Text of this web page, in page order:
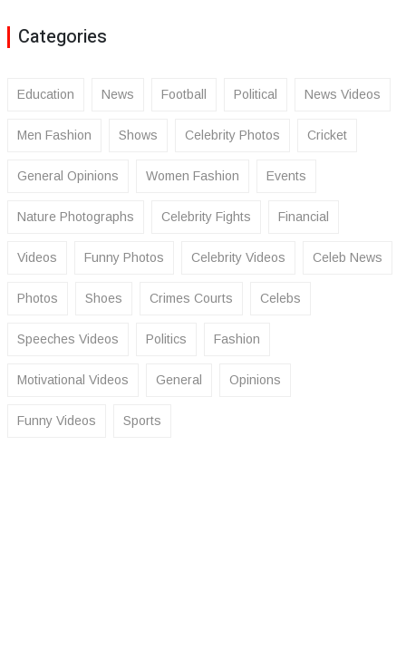
Categories
Education News Football Political News Videos
Men Fashion Shows Celebrity Photos Cricket
General Opinions Women Fashion Events
Nature Photographs Celebrity Fights Financial
Videos Funny Photos Celebrity Videos Celeb News
Photos Shoes Crimes Courts Celebs
Speeches Videos Politics Fashion
Motivational Videos General Opinions
Funny Videos Sports